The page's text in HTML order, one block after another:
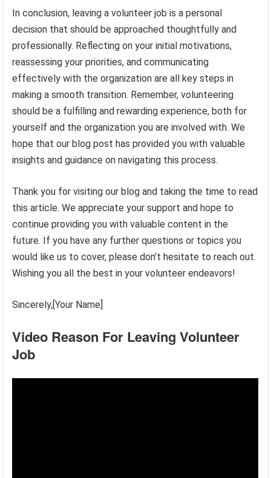
In conclusion, leaving a volunteer job is a personal
decision that should be approached thoughtfully and
professionally. Reflecting on your initial motivations,
reassessing your priorities, and communicating
effectively with the organization are all key steps in
making a smooth transition. Remember, volunteering
should be a fulfilling and rewarding experience, both for
yourself and the organization you are involved with. We
hope that our blog post has provided you with valuable
insights and guidance on navigating this process.
Thank you for visiting our blog and taking the time to read
this article. We appreciate your support and hope to
continue providing you with valuable content in the
future. If you have any further questions or topics you
would like us to cover, please don’t hesitate to reach out.
Wishing you all the best in your volunteer endeavors!
Sincerely,[Your Name]
Video Reason For Leaving Volunteer
Job